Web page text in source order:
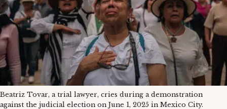
Beatriz Tovar, a trial lawyer, cries during a demonstration
against the judicial election on June 1, 2025 in Mexico City.